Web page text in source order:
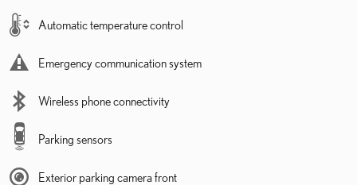
Automatic temperature control
Emergency communication system
Wireless phone connectivity
Parking sensors
Exterior parking camera front